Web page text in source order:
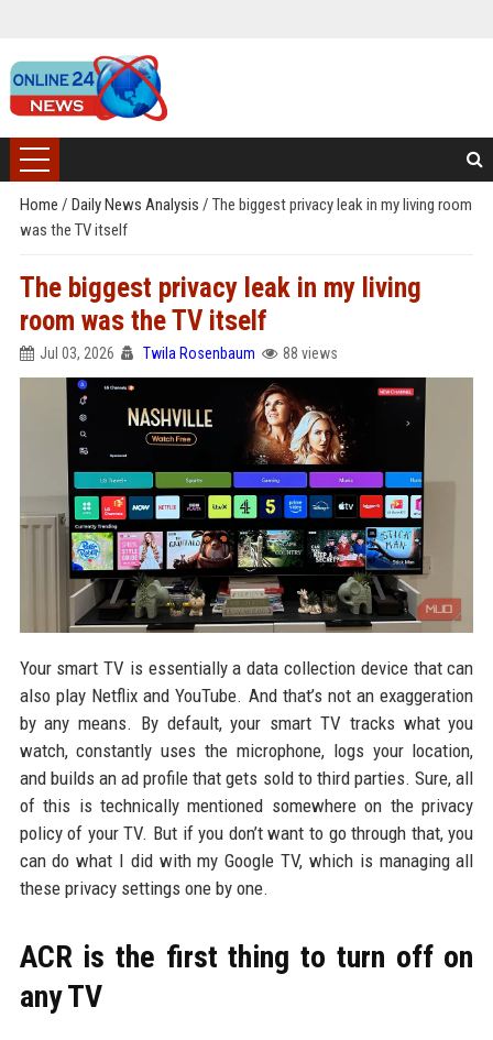
Home / Daily News Analysis / The biggest privacy leak in my living room
was the TV itself
The biggest privacy leak in my living
room was the TV itself
Jul 03, 2026 Twila Rosenbaum 88 views
Your smart TV is essentially a data collection device that can
also play Netflix and YouTube. And that’s not an exaggeration
by any means. By default, your smart TV tracks what you
watch, constantly uses the microphone, logs your location,
and builds an ad profile that gets sold to third parties. Sure, all
of this is technically mentioned somewhere on the privacy
policy of your TV. But if you don’t want to go through that, you
can do what I did with my Google TV, which is managing all
these privacy settings one by one.
ACR is the first thing to turn off on
any TV